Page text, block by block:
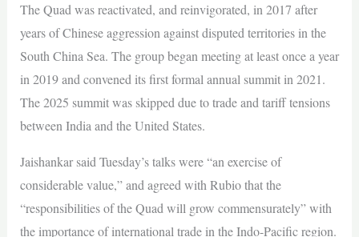
The Quad was reactivated, and reinvigorated, in 2017 after
years of Chinese aggression against disputed territories in the
South China Sea. The group began meeting at least once a year
in 2019 and convened its first formal annual summit in 2021.
The 2025 summit was skipped due to trade and tariff tensions
between India and the United States.
Jaishankar said Tuesday’s talks were “an exercise of
considerable value,” and agreed with Rubio that the
“responsibilities of the Quad will grow commensurately” with
the importance of international trade in the Indo-Pacific region.